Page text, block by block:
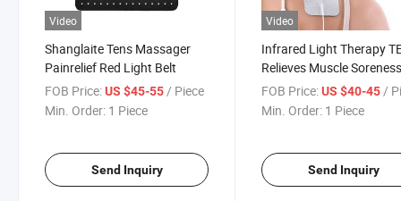
Video
Shanglaite Tens Massager
Painrelief Red Light Belt
FOB Price:US $45-55/ Piece
Min. Order: 1 Piece
Send Inquiry
Video
Infrared Light Therapy
Relieves Muscle
Pad
FOB Price: US $40-45/
Min. Order: 1 Piece
Send Inquiry